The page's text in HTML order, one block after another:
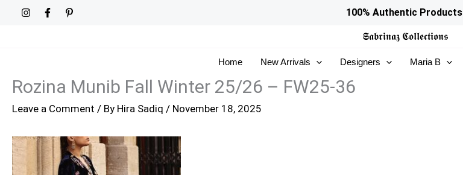
100% Authentic Products
𝕾𝖆𝖇𝖗𝖎𝖓𝖆𝖟 𝕮𝖔𝖑𝖑𝖊𝖈𝖙𝖎𝖔𝖓𝖘
Home New Arrivals Designers Maria B
Rozina Munib Fall Winter 25/26 – FW25-36
Leave a Comment / By Hira Sadiq / November 18, 2025